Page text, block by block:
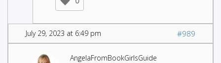
July 29, 2023 at 6:49 pm #989
AngelaFromBookGirlsGuide